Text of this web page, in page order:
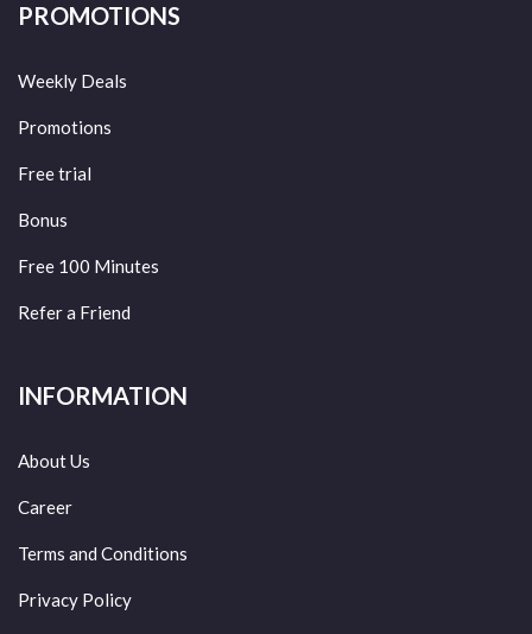
PROMOTIONS
Weekly Deals
Promotions
Free trial
Bonus
Free 100 Minutes
Refer a Friend
INFORMATION
About Us
Career
Terms and Conditions
Privacy Policy